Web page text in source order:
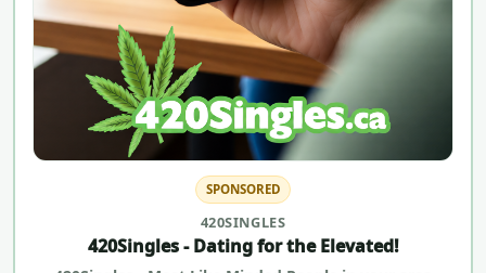
SPONSORED
420SINGLES
420Singles - Dating for the Elevated!